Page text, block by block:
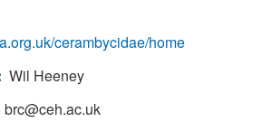
cerambycidae/home
Wil Heeney
brc@ceh.ac.uk